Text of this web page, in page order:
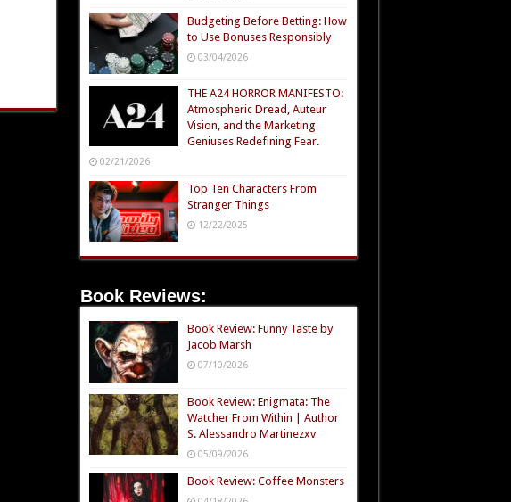
Budgeting Before Betting: How
to Use Bonuses Responsibly
03/04/2026
THE A24 HORROR MANIFESTO:
Atmospheric Dread, Auteur
Vision, and the Marketing
Geniuses Redefining Fear.
02/21/2026
Top Ten Characters From
Stranger Things
12/22/2025
Book Reviews:
Book Review: Funny Taste by
Jacob Marsh
07/10/2026
Book Review: Enigmata: The
Watcher From Within | Author
S. Alessandro Martinezxv
05/09/2026
Book Review: Coffee Monsters